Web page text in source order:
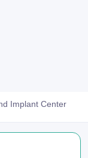
Implant Center